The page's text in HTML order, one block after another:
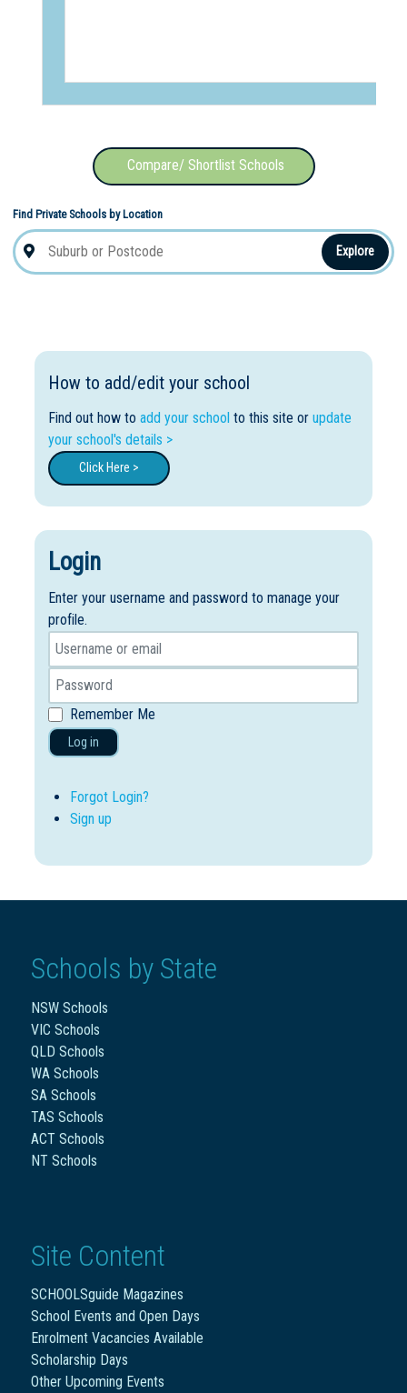
Compare/ Shortlist Schools
Find Private Schools by Location
Explore
How to add/edit your school
Find out how to add your school to this site or update
your school's details >
Click Here >
Login
Enter your username and password to manage your
profile.
Remember Me
Log in
Forgot Login?
Sign up
Schools by State
NSW Schools
VIC Schools
QLD Schools
WA Schools
SA Schools
TAS Schools
ACT Schools
NT Schools
Site Content
SCHOOLSguide Magazines
School Events and Open Days
Enrolment Vacancies Available
Scholarship Days
Other Upcoming Events